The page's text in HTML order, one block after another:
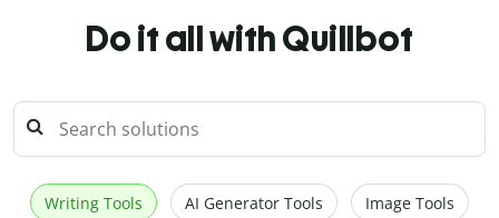
Do it all with Quillbot
Writing Tools AI Generator Tools Image Tools